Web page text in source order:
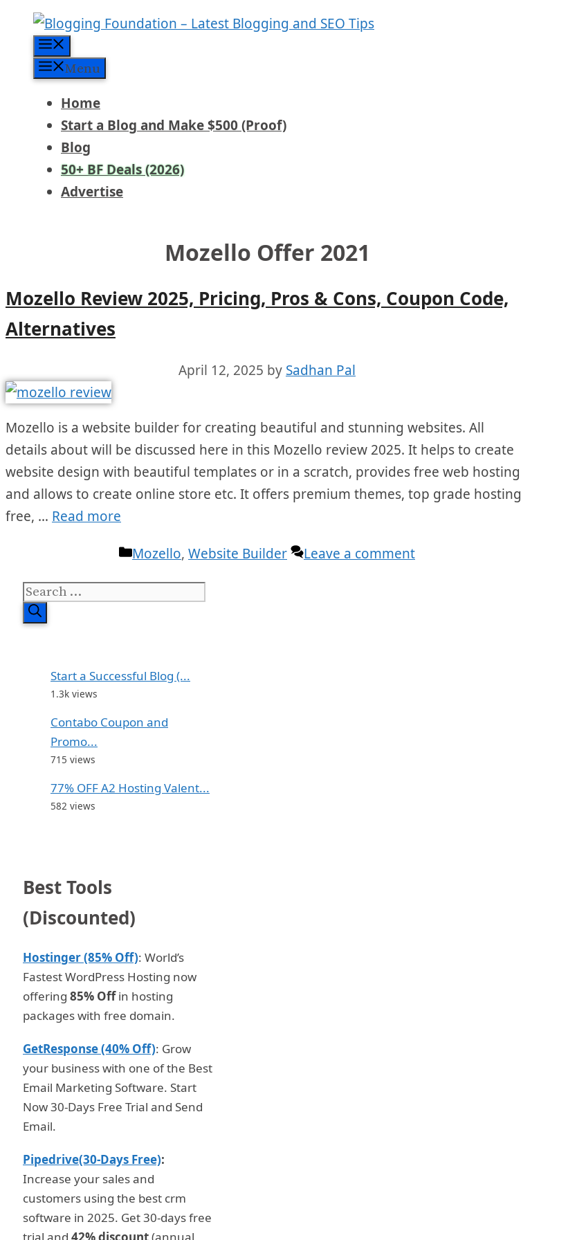
content
Menu
Home
Start a Blog and Make $500 (Proof)
Blog
50+ BF Deals (2026)
Advertise
Mozello Offer 2021
Mozello Review 2025, Pricing, Pros & Cons, Coupon Code,
Alternatives
April 12, 2025 by Sadhan Pal
Mozello is a website builder for creating beautiful and stunning websites. All
details about will be discussed here in this Mozello review 2025. It helps to create
website design with beautiful templates or in a scratch, provides free web hosting
and allows to create online store etc. It offers premium themes, top grade hosting
free, … Read more
Categories
Mozello, Website Builder Leave a comment
Search
for:
Start a Successful Blog (...
1.3k views
Contabo Coupon and
Promo...
715 views
77% OFF A2 Hosting Valent...
582 views
Best Tools
(Discounted)
Hostinger (85% Off): World’s
Fastest WordPress Hosting now
offering 85% Offin hosting
packages with free domain.
GetResponse (40% Off): Grow
your business with one of the Best
Email Marketing Software. Start
Now 30-Days Free Trial and Send
Email.
Pipedrive(30-Days Free):
Increase your sales and
customers using the best crm
software in 2025. Get 30-days free